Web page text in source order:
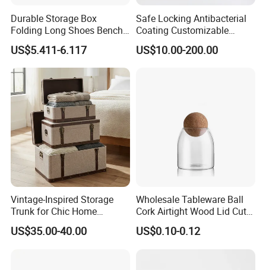
Durable Storage Box
Folding Long Shoes Bench
Footstool Foldable Storage
Bench
US$5.411-6.117
Safe Locking Antibacterial
Coating Customizable
General Disinfection Case
for Medical Training Center
US$10.00-200.00
Vintage-Inspired Storage
Trunk for Chic Home
Organization Solutions
US$35.00-40.00
Wholesale Tableware Ball
Cork Airtight Wood Lid Cute
18oz Glass Vessel Storage
Food Coffee Candy
US$0.10-0.12